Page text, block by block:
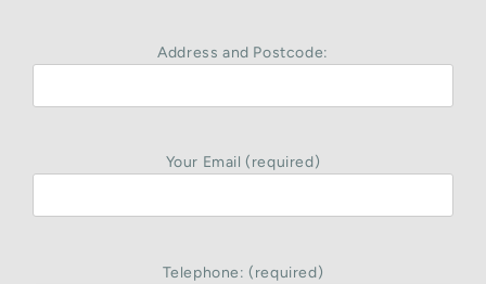
Address and Postcode:
Your Email (required)
Telephone: (required)